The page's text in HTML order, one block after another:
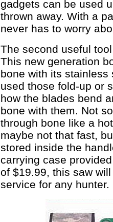
gadgets can be used
thrown away. With a
never has to worry
The second useful
This new generation
bone with its stainless
used those fold-up or
how the blades bend
bone with them. Not
through bone like a
maybe not that fast,
stored inside the
carrying case
of $19.99, this saw
service for any hunter.